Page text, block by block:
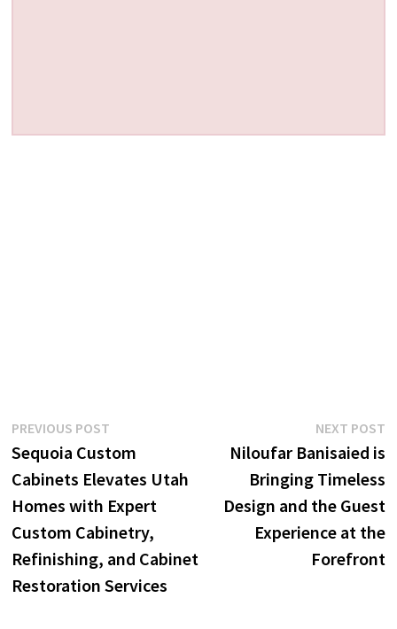
Post
navigation
PREVIOUS POSTPrevious
post:
Sequoia Custom
Cabinets Elevates Utah
Homes with Expert
Custom Cabinetry,
Refinishing, and Cabinet
Restoration Services
NEXT POST
Niloufar Banisaied is
Bringing Timeless
Design and the Guest
Experience at the
Forefront